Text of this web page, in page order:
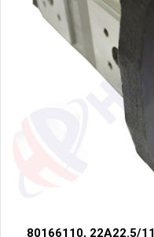
80166110, 22A22.5/